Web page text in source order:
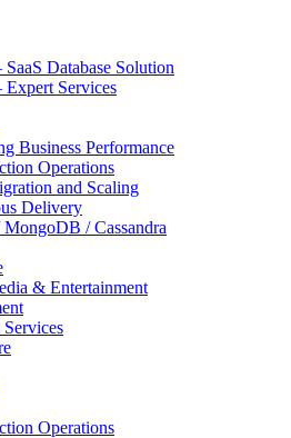
SaaS Database Solution
Expert Services
Business Performance
Operations
and Scaling
Delivery
/ Cassandra
& Entertainment
Operations